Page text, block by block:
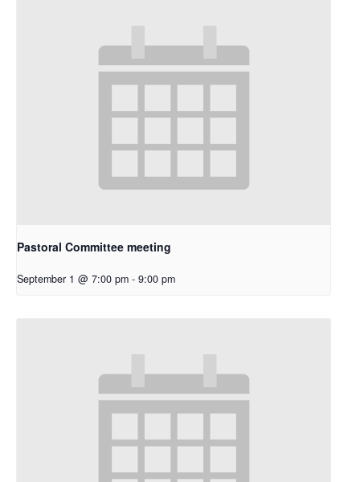
Pastoral Committee meeting
September 1 @ 7:00 pm - 9:00 pm